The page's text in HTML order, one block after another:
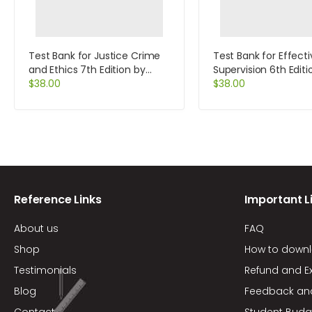
Test Bank for Justice Crime
and Ethics 7th Edition by
Braswell
$38.00
Test Bank for
Supervision 6th
More
$38.00
Reference Links
About us
Shop
Testimonials
Blog
Important
FAQ
How to
Refund and
Feedback